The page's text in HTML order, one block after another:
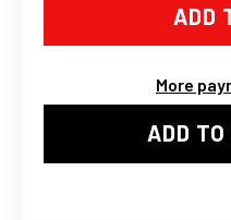
BEARING
76MM
STROKER
GT45R
76MM
T4
383
More
ADD